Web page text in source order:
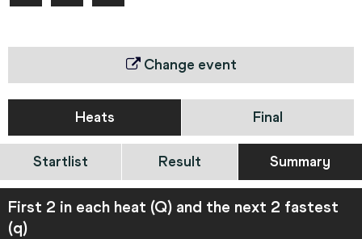
Change event
Heats Final
Startlist Result Summary
First 2 in each heat (Q) and the next 2 fastest
(q)